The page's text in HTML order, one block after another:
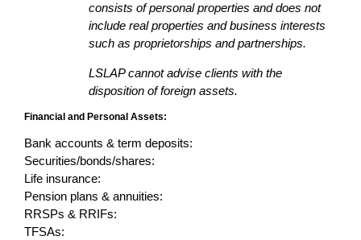
consists of personal properties and does not
include real properties and business interests
such as proprietorships and partnerships.
LSLAP cannot advise clients with the
disposition of foreign assets.
Financial and Personal Assets:
Bank accounts & term deposits:
Securities/bonds/shares:
Life insurance:
Pension plans & annuities:
RRSPs & RRIFs:
TFSAs: